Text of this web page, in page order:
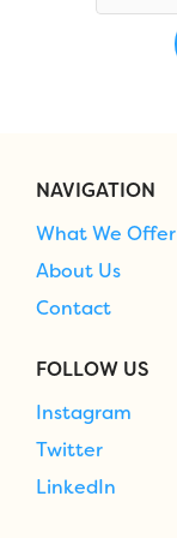
NAVIGATION
What We Offer
About Us
Contact
FOLLOW US
Instagram
Twitter
LinkedIn